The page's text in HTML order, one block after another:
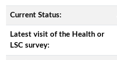
Current Status:
Latest visit of the Health or
LSC survey: